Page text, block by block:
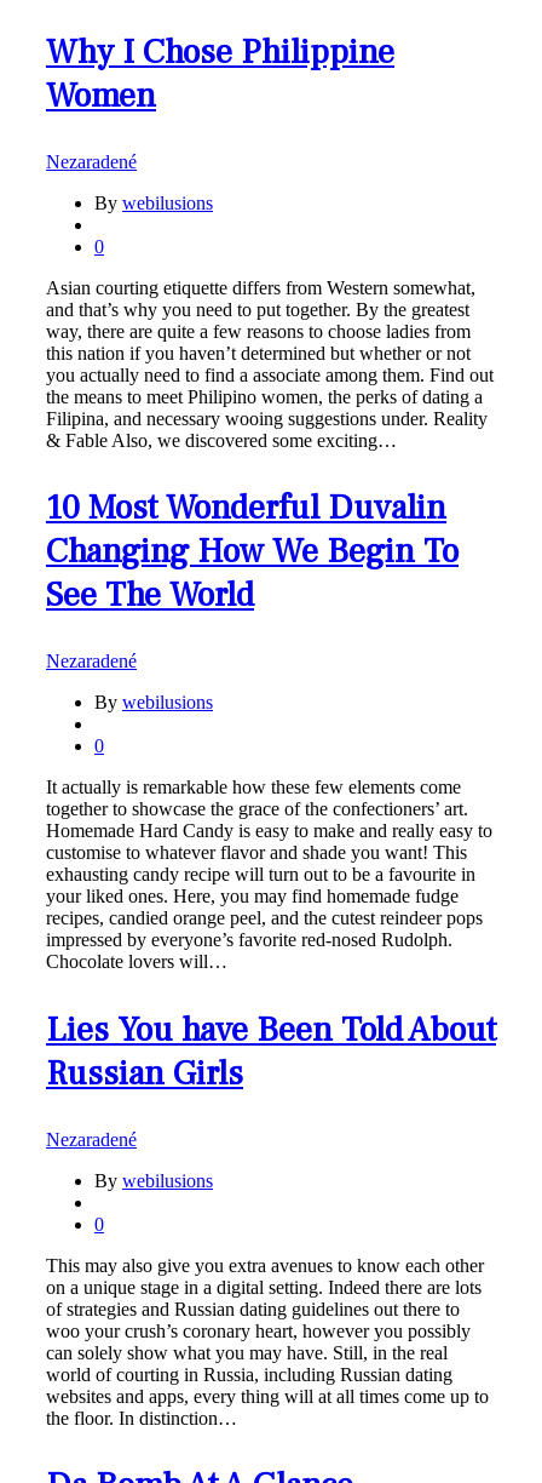
Why I Chose Philippine
Women
Nezaradené
By webilusions
0
Asian courting etiquette differs from Western somewhat,
and that’s why you need to put together. By the greatest
way, there are quite a few reasons to choose ladies from
this nation if you haven’t determined but whether or not
you actually need to find a associate among them. Find out
the means to meet Philipino women, the perks of dating a
Filipina, and necessary wooing suggestions under. Reality
& Fable Also, we discovered some exciting…
10 Most Wonderful Duvalin
Changing How We Begin To
See The World
Nezaradené
By webilusions
0
It actually is remarkable how these few elements come
together to showcase the grace of the confectioners’ art.
Homemade Hard Candy is easy to make and really easy to
customise to whatever flavor and shade you want! This
exhausting candy recipe will turn out to be a favourite in
your liked ones. Here, you may find homemade fudge
recipes, candied orange peel, and the cutest reindeer pops
impressed by everyone’s favorite red-nosed Rudolph.
Chocolate lovers will…
Lies You have Been Told About
Russian Girls
Nezaradené
By webilusions
0
This may also give you extra avenues to know each other
on a unique stage in a digital setting. Indeed there are lots
of strategies and Russian dating guidelines out there to
woo your crush’s coronary heart, however you possibly
can solely show what you may have. Still, in the real
world of courting in Russia, including Russian dating
websites and apps, every thing will at all times come up to
the floor. In distinction…